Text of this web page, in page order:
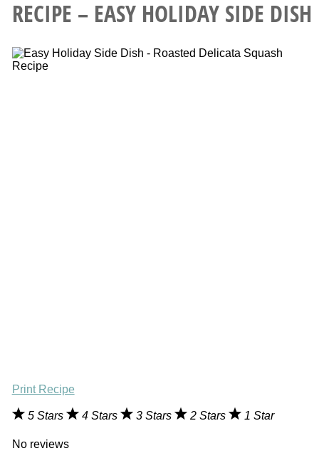
RECIPE – EASY HOLIDAY SIDE DISH
Print Recipe
5 Stars 4 Stars 3 Stars 2 Stars 1 Star
No reviews